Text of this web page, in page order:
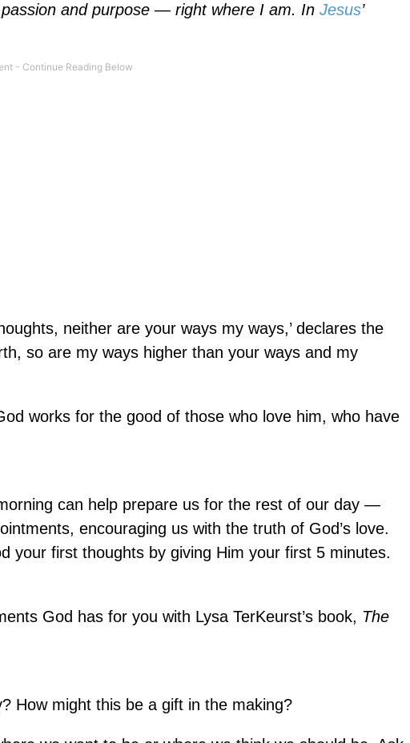
and purpose — right where I am. In Jesus’
neither are your ways my ways,’ declares the
so are my ways higher than your ways and my
works for the good of those who love him, who have
can help prepare us for the rest of our day —
encouraging us with the truth of God’s love.
your first thoughts by giving Him your first 5 minutes.
God has for you with Lysa TerKeurst’s book, The
How might this be a gift in the making?